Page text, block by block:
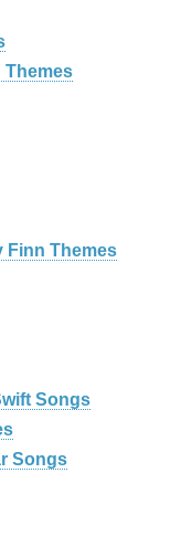
Themes
Finn Themes
Songs
Songs